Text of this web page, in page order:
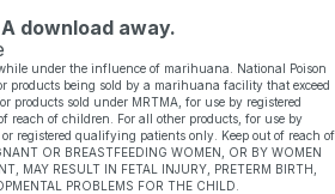
download away.
under the influence of marihuana. National Poison
products being sold by a marihuana facility that exceed
products sold under MRTMA, for use by registered
reach of children. For all other products, for use by
registered qualifying patients only. Keep out of reach of
OR BREASTFEEDING WOMEN, OR BY WOMEN
MAY RESULT IN FETAL INJURY, PRETERM BIRTH,
PROBLEMS FOR THE CHILD.